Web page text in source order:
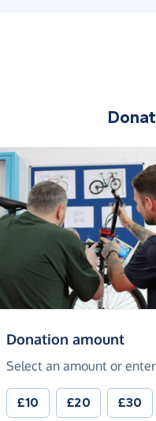
Donation amount(in
Select an amount or
£10 £20 £30